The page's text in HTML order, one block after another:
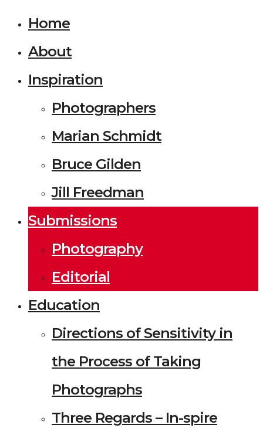
Home
About
Inspiration
Photographers
Marian Schmidt
Bruce Gilden
Jill Freedman
Submissions
Photography
Editorial
Education
Directions of Sensitivity in
the Process of Taking
Photographs
Three Regards – In-spire